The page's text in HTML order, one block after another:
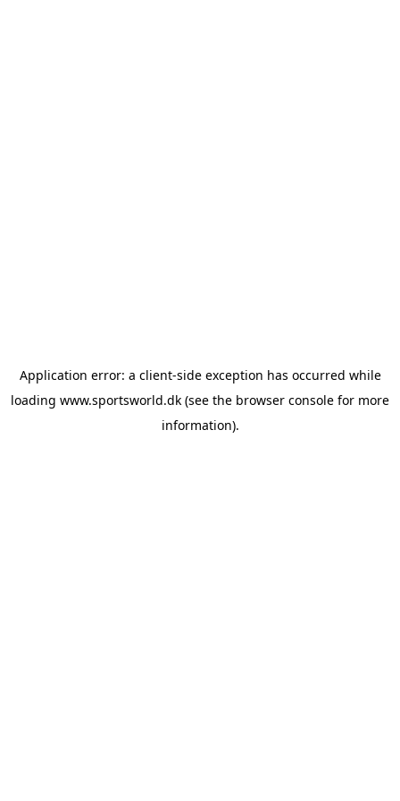
Application error: a client-side exception has occurred while
loading www.sportsworld.dk (see the browser console for more
information).